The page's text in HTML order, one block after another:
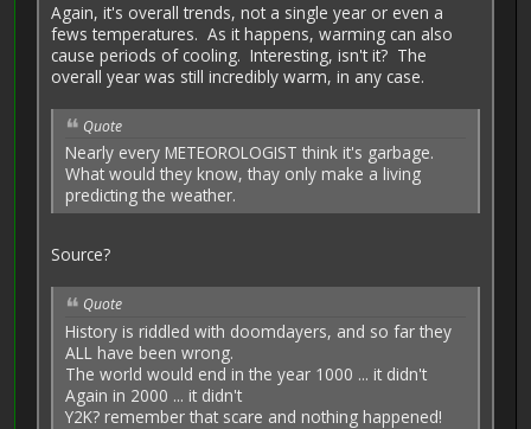
Again, it's overall trends, not a single year or even a
fews temperatures. As it happens, warming can also
cause periods of cooling. Interesting, isn't it? The
overall year was still incredibly warm, in any case.
Quote
Nearly every METEOROLOGIST think it's garbage.
What would they know, thay only make a living
predicting the weather.
Source?
Quote
History is riddled with doomdayers, and so far they
ALL have been wrong.
The world would end in the year 1000 ... it didn't
Again in 2000 ... it didn't
Y2K? remember that scare and nothing happened!